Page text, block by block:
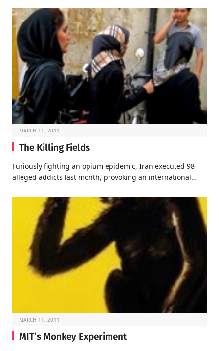
MARCH 11, 2011
The Killing Fields
Furiously fighting an opium epidemic, Iran executed 98
alleged addicts last month, provoking an international…
MARCH 11, 2011
MIT’s Monkey Experiment